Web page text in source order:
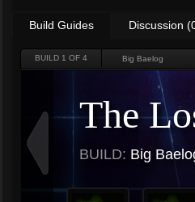
Build Guides Discussion
BUILD 1 OF 4
The
BUILD: Big